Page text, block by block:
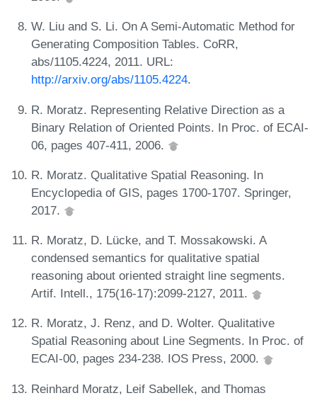
W. Liu and S. Li. On A Semi-Automatic Method for
Generating Composition Tables. CoRR,
abs/1105.4224, 2011. URL:
http://arxiv.org/abs/1105.4224.
R. Moratz. Representing Relative Direction as a
Binary Relation of Oriented Points. In Proc. of ECAI-
06, pages 407-411, 2006.
R. Moratz. Qualitative Spatial Reasoning. In
Encyclopedia of GIS, pages 1700-1707. Springer,
2017.
R. Moratz, D. Lücke, and T. Mossakowski. A
condensed semantics for qualitative spatial
reasoning about oriented straight line segments.
Artif. Intell., 175(16-17):2099-2127, 2011.
R. Moratz, J. Renz, and D. Wolter. Qualitative
Spatial Reasoning about Line Segments. In Proc. of
ECAI-00, pages 234-238. IOS Press, 2000.
Reinhard Moratz, Leif Sabellek, and Thomas